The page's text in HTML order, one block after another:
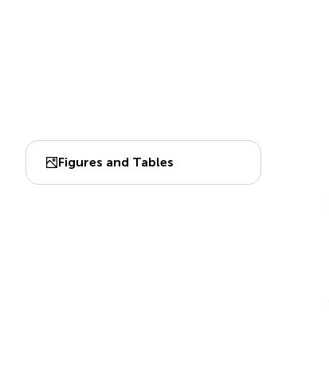
Figures and Tables